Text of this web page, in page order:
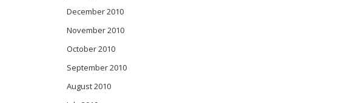
December 2010
November 2010
October 2010
September 2010
August 2010